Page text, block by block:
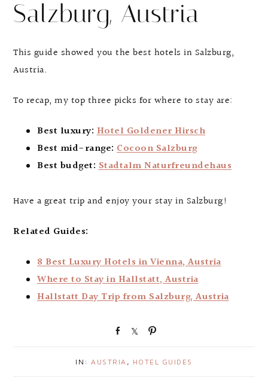
Salzburg, Austria
This guide showed you the best hotels in Salzburg,
Austria.
To recap, my top three picks for where to stay are:
Best luxury: Hotel Goldener Hirsch
Best mid-range: Cocoon Salzburg
Best budget: Stadtalm Naturfreundehaus
Have a great trip and enjoy your stay in Salzburg!
Related Guides:
8 Best Luxury Hotels in Vienna, Austria
Where to Stay in Hallstatt, Austria
Hallstatt Day Trip from Salzburg, Austria
r
r
IN:AUSTRIA , HOTEL GUIDES